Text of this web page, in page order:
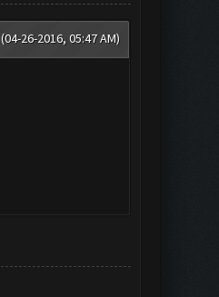
(04-26-2016, 05:47 AM)